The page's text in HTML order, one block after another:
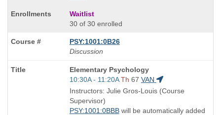
Waitlist
30 of 30 enrolled
PSY:1001:0B26
Discussion
Course
Title
is
Elementary Psychology
Start
and
end
times:
10:30A - 11:20A Th 67 VAN
Instructors: Julie Gros-Louis (Course
Supervisor)
PSY:1001:0BBBwill be automatically added